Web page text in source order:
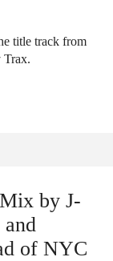
title track from
Trax.
by J-
of NYC